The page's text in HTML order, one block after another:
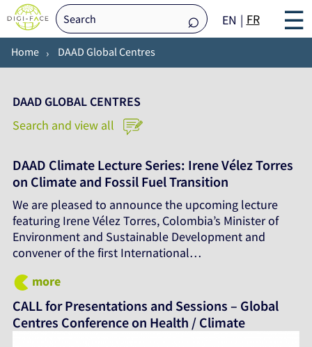
EN FR ☰
Home DAAD Global Centres
DAAD GLOBAL CENTRES
Search and view all
DAAD Climate Lecture Series: Irene Vélez Torres
on Climate and Fossil Fuel Transition
We are pleased to announce the upcoming lecture
featuring Irene Vélez Torres, Colombia’s Minister of
Environment and Sustainable Development and
convener of the first International…
more
CALL for Presentations and Sessions – Global
Centres Conference on Health / Climate